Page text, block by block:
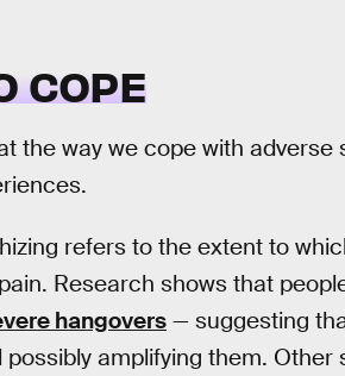
COPE
the way we cope with
refers to the extent to
Research shows that
hangovers — suggesting
amplifying them.